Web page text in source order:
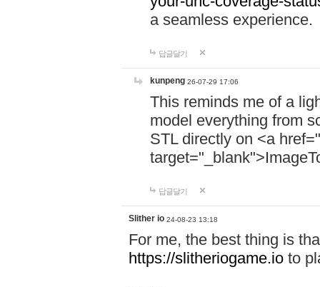
a seamless experience.
답글달기
kunpeng 26-07-29 17:06
This reminds me of a
model everything from
STL directly on <a href="
답글달기
Slither io 24-08-23 13:18
For me, the best thing is
https://slitheriogame.io to